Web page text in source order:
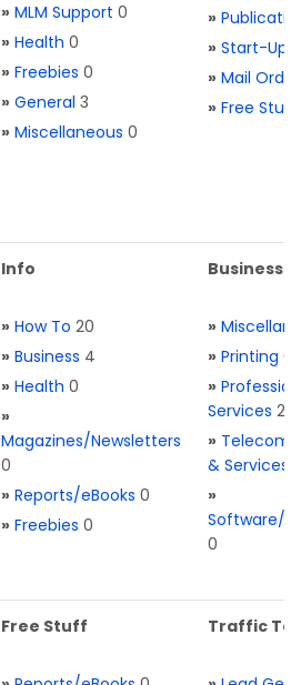
» MLM Support 0
» Health 0
» Freebies 0
» General 3
» Miscellaneous 0
»
» Start-Ups
» Mail Order
» Free Stuff
Info
» How To 20
» Business 4
» Health 0
»
Magazines/Newsletters
0
» Reports/eBooks 0
» Freebies 0
Business
»
» Printing 0
»
Services 2
» Telecom.
& Services
»
Software/
0
Free Stuff Traffic